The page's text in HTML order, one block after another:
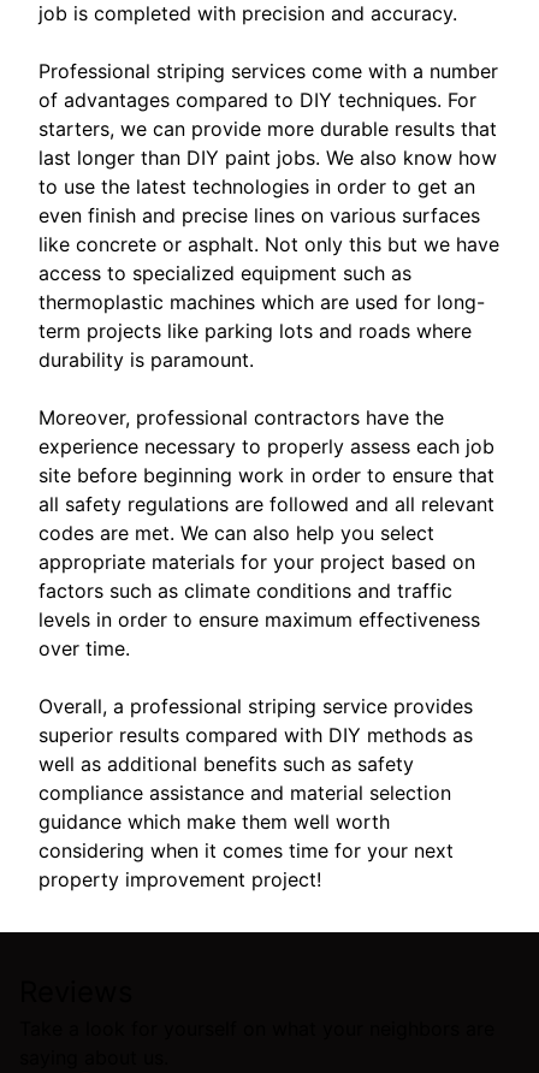
job is completed with precision and accuracy.
Professional striping services come with a number
of advantages compared to DIY techniques. For
starters, we can provide more durable results that
last longer than DIY paint jobs. We also know how
to use the latest technologies in order to get an
even finish and precise lines on various surfaces
like concrete or asphalt. Not only this but we have
access to specialized equipment such as
thermoplastic machines which are used for long-
term projects like parking lots and roads where
durability is paramount.
Moreover, professional contractors have the
experience necessary to properly assess each job
site before beginning work in order to ensure that
all safety regulations are followed and all relevant
codes are met. We can also help you select
appropriate materials for your project based on
factors such as climate conditions and traffic
levels in order to ensure maximum effectiveness
over time.
Overall, a professional striping service provides
superior results compared with DIY methods as
well as additional benefits such as safety
compliance assistance and material selection
guidance which make them well worth
considering when it comes time for your next
property improvement project!